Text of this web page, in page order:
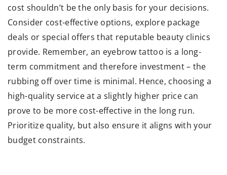
cost shouldn’t be the only basis for your decisions.
Consider cost-effective options, explore package
deals or special offers that reputable beauty clinics
provide. Remember, an eyebrow tattoo is a long-
term commitment and therefore investment – the
rubbing off over time is minimal. Hence, choosing a
high-quality service at a slightly higher price can
prove to be more cost-effective in the long run.
Prioritize quality, but also ensure it aligns with your
budget constraints.